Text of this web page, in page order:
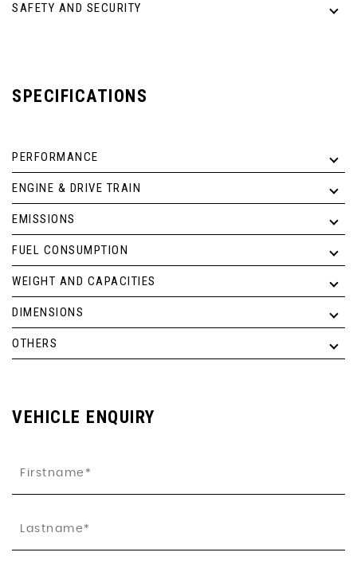
SAFETY AND SECURITY
SPECIFICATIONS
PERFORMANCE
ENGINE & DRIVE TRAIN
EMISSIONS
FUEL CONSUMPTION
WEIGHT AND CAPACITIES
DIMENSIONS
OTHERS
VEHICLE ENQUIRY